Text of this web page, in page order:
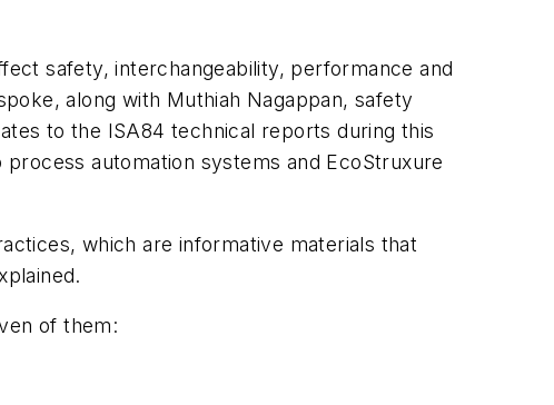
safety, interchangeability, performance and
along with Muthiah Nagappan, safety
to the ISA84 technical reports during this
automation systems and EcoStruxure
which are informative materials that
of them: